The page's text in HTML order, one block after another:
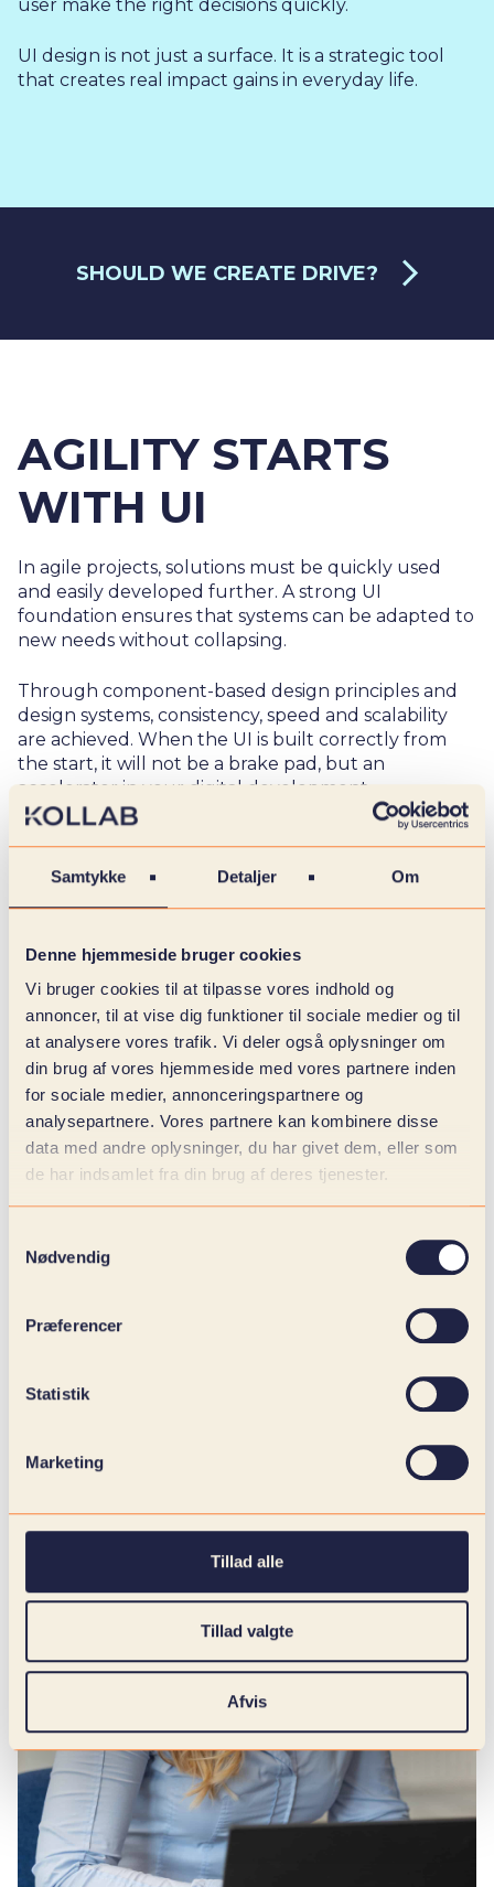
Samtykke Detaljer Om
Denne hjemmeside bruger cookies
Vi bruger cookies til at tilpasse vores indhold og
annoncer, til at vise dig funktioner til sociale medier og til
at analysere vores trafik. Vi deler også oplysninger om
din brug af vores hjemmeside med vores partnere inden
for sociale medier, annonceringspartnere og
analysepartnere. Vores partnere kan kombinere disse
data med andre oplysninger, du har givet dem, eller som
de har indsamlet fra din brug af deres tjenester.
Nødvendig
Præferencer
Statistik
Marketing
Tillad alle
Tillad valgte
Afvis
user make the right decisions quickly.
UI design is not just a surface. It is a strategic tool
that creates real impact gains in everyday life.
SHOULD WE CREATE DRIVE?
AGILITY STARTS
WITH UI
In agile projects, solutions must be quickly used
and easily developed further. A strong UI
foundation ensures that systems can be adapted to
new needs without collapsing.
Through component-based design principles and
design systems, consistency, speed and scalability
are achieved. When the UI is built correctly from
the start, it will not be a brake pad, but an
accelerator in your digital development.